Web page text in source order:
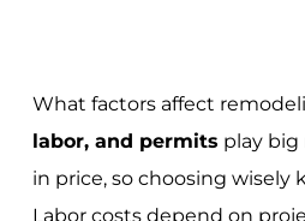
What factors affect
labor, and permits play big
in price, so choosing wisely
Labor costs depend on